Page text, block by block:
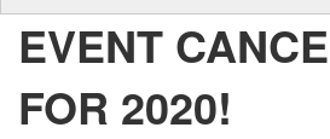
EVENT
FOR 2020!